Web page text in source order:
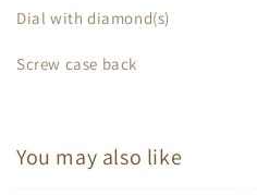
Dial with diamond(s)
Screw case back
You may also like